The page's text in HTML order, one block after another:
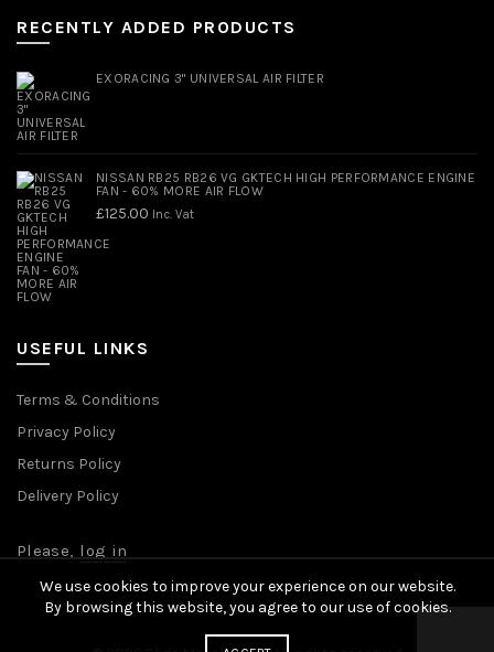
RECENTLY ADDED PRODUCTS
EXORACING 3" UNIVERSAL AIR FILTER
NISSAN RB25 RB26 VG GKTECH HIGH PERFORMANCE ENGINE
FAN - 60% MORE AIR FLOW
£125.00 Inc. Vat
USEFUL LINKS
Terms & Conditions
Privacy Policy
Returns Policy
Delivery Policy
Please, log in
We use cookies to improve your experience on our website.
By browsing this website, you agree to our use of cookies.